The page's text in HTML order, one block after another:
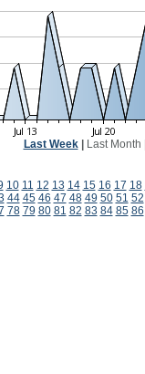
Last Week| Last Month
10 11 12 13 14 15 16 17 18
44 45 46 47 48 49 50 51 52
78 79 80 81 82 83 84 85 86